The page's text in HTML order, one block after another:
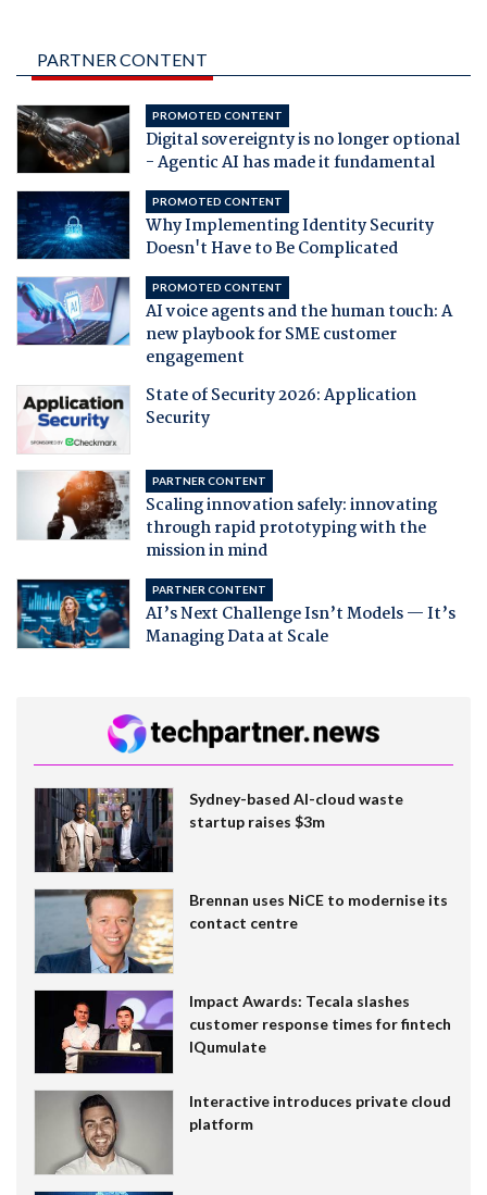
PARTNER CONTENT
PROMOTED CONTENT
Digital sovereignty is no longer optional
- Agentic AI has made it fundamental
PROMOTED CONTENT
Why Implementing Identity Security
Doesn't Have to Be Complicated
PROMOTED CONTENT
AI voice agents and the human touch: A
new playbook for SME customer
engagement
State of Security 2026: Application
Security
PARTNER CONTENT
Scaling innovation safely: innovating
through rapid prototyping with the
mission in mind
PARTNER CONTENT
AI’s Next Challenge Isn’t Models — It’s
Managing Data at Scale
Sydney-based AI-cloud waste
startup raises $3m
Brennan uses NiCE to modernise its
contact centre
Impact Awards: Tecala slashes
customer response times for fintech
IQumulate
Interactive introduces private cloud
platform